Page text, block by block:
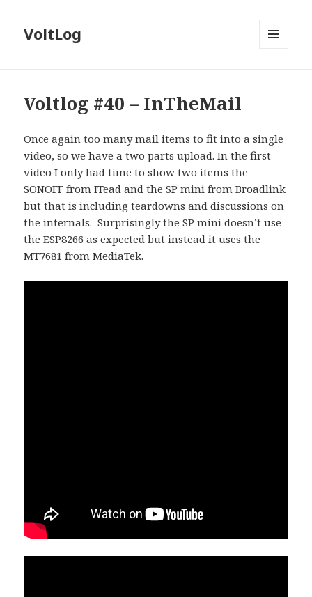
VoltLog
Voltlog #40 – InTheMail
Once again too many mail items to fit into a single
video, so we have a two parts upload. In the first
video I only had time to show two items the
SONOFF from ITead and the SP mini from Broadlink
but that is including teardowns and discussions on
the internals. Surprisingly the SP mini doesn’t use
the ESP8266 as expected but instead it uses the
MT7681 from MediaTek.